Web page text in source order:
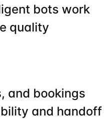
bots work
quality
and bookings
and handoff